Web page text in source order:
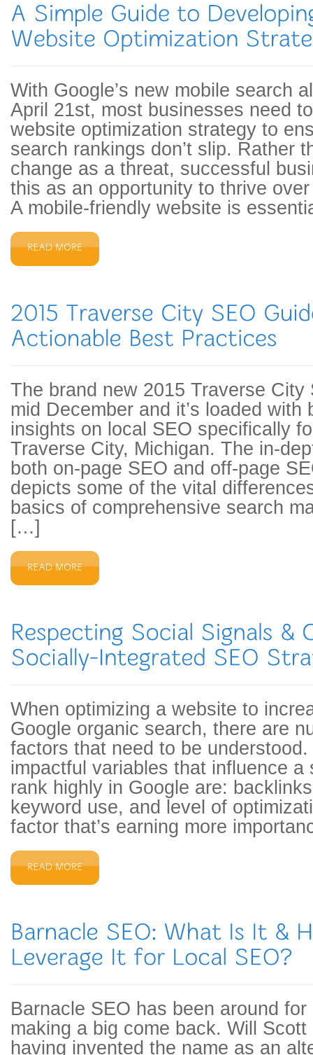
With Google’s new mobile search
April 21st, most businesses need
website optimization strategy to
search rankings don’t slip. Rather
change as a threat, successful
this as an opportunity to thrive
A mobile-friendly website is
The brand new 2015 Traverse City
mid December and it’s loaded with
insights on local SEO specifically
Traverse City, Michigan. The in-
both on-page SEO and off-page
depicts some of the vital
basics of comprehensive search
[…]
When optimizing a website to
Google organic search, there are
factors that need to be
impactful variables that influence a
rank highly in Google are:
keyword use, and level of
factor that’s earning more
Barnacle SEO has been around for
making a big come back. Will
having invented the name as an